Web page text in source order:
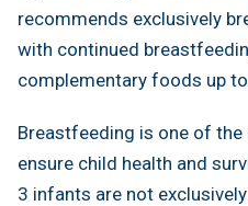
recommends exclusively
with continued
complementary foods up
Breastfeeding is one of
ensure child health and
3 infants are not